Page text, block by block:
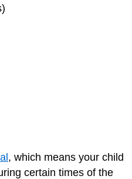
, which means your child
certain times of the